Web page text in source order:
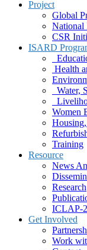
Project
Global
National
CSR
ISARD
Health
Water,
Women
Training
Resource
News
Research
ICLAP-
Get Involved
Work